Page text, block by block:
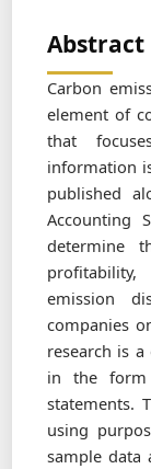
Abstract
Carbon
element of
that
information
published
Accounting
determine
emission
companies
research is
in the form
statements.
using
sample data